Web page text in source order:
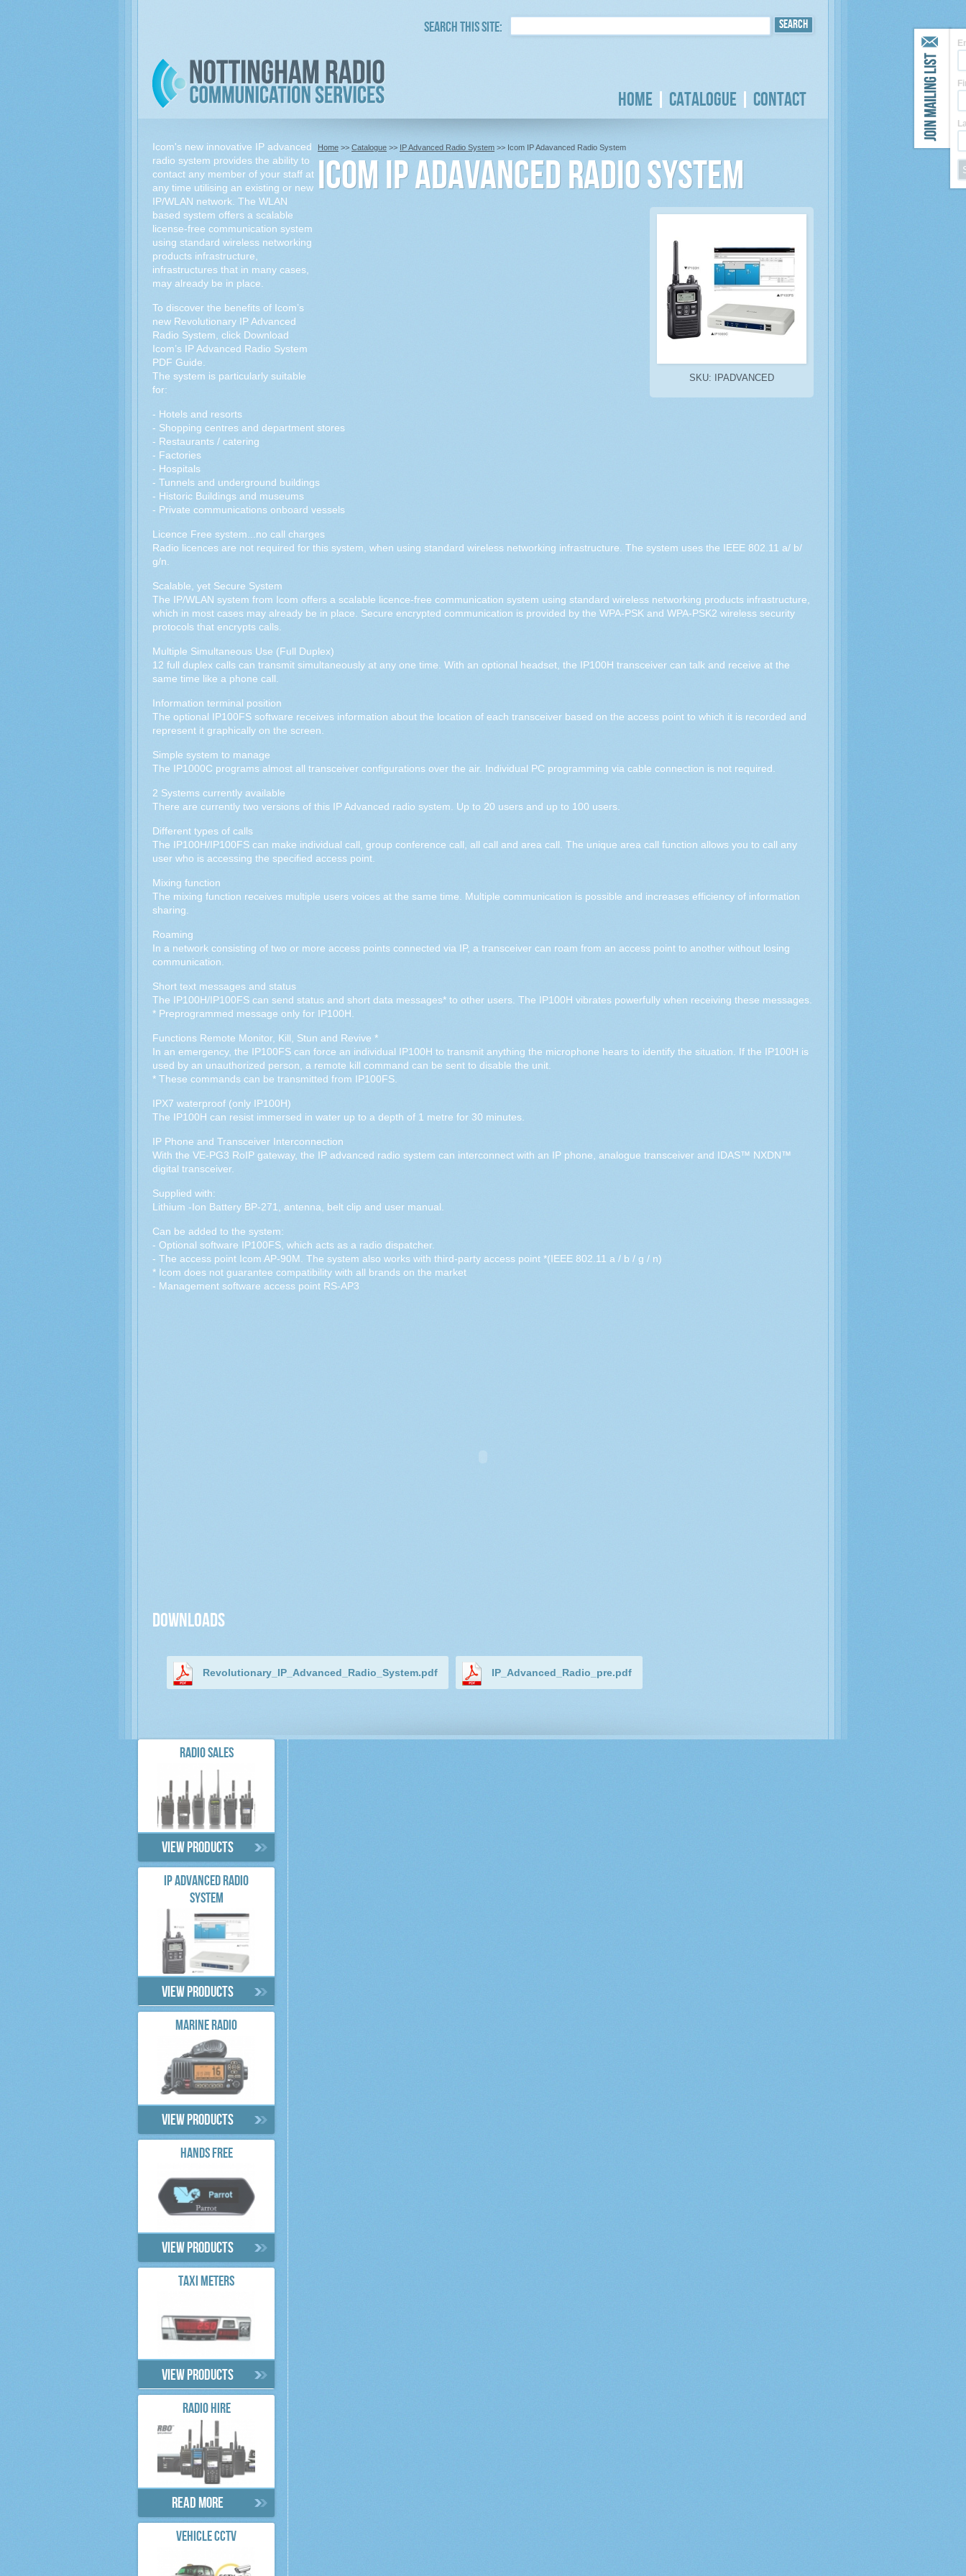
Search this site:
Home Catalogue Contact
Home >> Catalogue >> IP Advanced Radio System >> Icom IP Adavanced Radio System
Icom IP Adavanced Radio System
SKU: IPADVANCED
Icom's new innovative IP advanced
radio system provides the ability to
contact any member of your staff at
any time utilising an existing or new
IP/WLAN network. The WLAN
based system offers a scalable
license-free communication system
using standard wireless networking
products infrastructure,
infrastructures that in many cases,
may already be in place.
To discover the benefits of Icom’s
new Revolutionary IP Advanced
Radio System, click Download
Icom’s IP Advanced Radio System
PDF Guide.
The system is particularly suitable
for:
- Hotels and resorts
- Shopping centres and department stores
- Restaurants / catering
- Factories
- Hospitals
- Tunnels and underground buildings
- Historic Buildings and museums
- Private communications onboard vessels
Licence Free system...no call charges
Radio licences are not required for this system, when using standard wireless networking infrastructure. The system uses the IEEE 802.11 a/ b/
g/n.
Scalable, yet Secure System
The IP/WLAN system from Icom offers a scalable licence-free communication system using standard wireless networking products infrastructure,
which in most cases may already be in place. Secure encrypted communication is provided by the WPA-PSK and WPA-PSK2 wireless security
protocols that encrypts calls.
Multiple Simultaneous Use (Full Duplex)
12 full duplex calls can transmit simultaneously at any one time. With an optional headset, the IP100H transceiver can talk and receive at the
same time like a phone call.
Information terminal position
The optional IP100FS software receives information about the location of each transceiver based on the access point to which it is recorded and
represent it graphically on the screen.
Simple system to manage
The IP1000C programs almost all transceiver configurations over the air. Individual PC programming via cable connection is not required.
2 Systems currently available
There are currently two versions of this IP Advanced radio system. Up to 20 users and up to 100 users.
Different types of calls
The IP100H/IP100FS can make individual call, group conference call, all call and area call. The unique area call function allows you to call any
user who is accessing the specified access point.
Mixing function
The mixing function receives multiple users voices at the same time. Multiple communication is possible and increases efficiency of information
sharing.
Roaming
In a network consisting of two or more access points connected via IP, a transceiver can roam from an access point to another without losing
communication.
Short text messages and status
The IP100H/IP100FS can send status and short data messages* to other users. The IP100H vibrates powerfully when receiving these messages.
* Preprogrammed message only for IP100H.
Functions Remote Monitor, Kill, Stun and Revive *
In an emergency, the IP100FS can force an individual IP100H to transmit anything the microphone hears to identify the situation. If the IP100H is
used by an unauthorized person, a remote kill command can be sent to disable the unit.
* These commands can be transmitted from IP100FS.
IPX7 waterproof (only IP100H)
The IP100H can resist immersed in water up to a depth of 1 metre for 30 minutes.
IP Phone and Transceiver Interconnection
With the VE-PG3 RoIP gateway, the IP advanced radio system can interconnect with an IP phone, analogue transceiver and IDAS™ NXDN™
digital transceiver.
Supplied with:
Lithium -Ion Battery BP-271, antenna, belt clip and user manual.
Can be added to the system:
- Optional software IP100FS, which acts as a radio dispatcher.
- The access point Icom AP-90M. The system also works with third-party access point *(IEEE 802.11 a / b / g / n)
* Icom does not guarantee compatibility with all brands on the market
- Management software access point RS-AP3
Downloads
Revolutionary_IP_Advanced_Radio_System.pdf IP_Advanced_Radio_pre.pdf
RADIO SALES
View products
IP ADVANCED RADIO
SYSTEM
View products
MARINE RADIO
View products
HANDS FREE
View products
TAXI METERS
View products
RADIO HIRE
Read more
VEHICLE CCTV